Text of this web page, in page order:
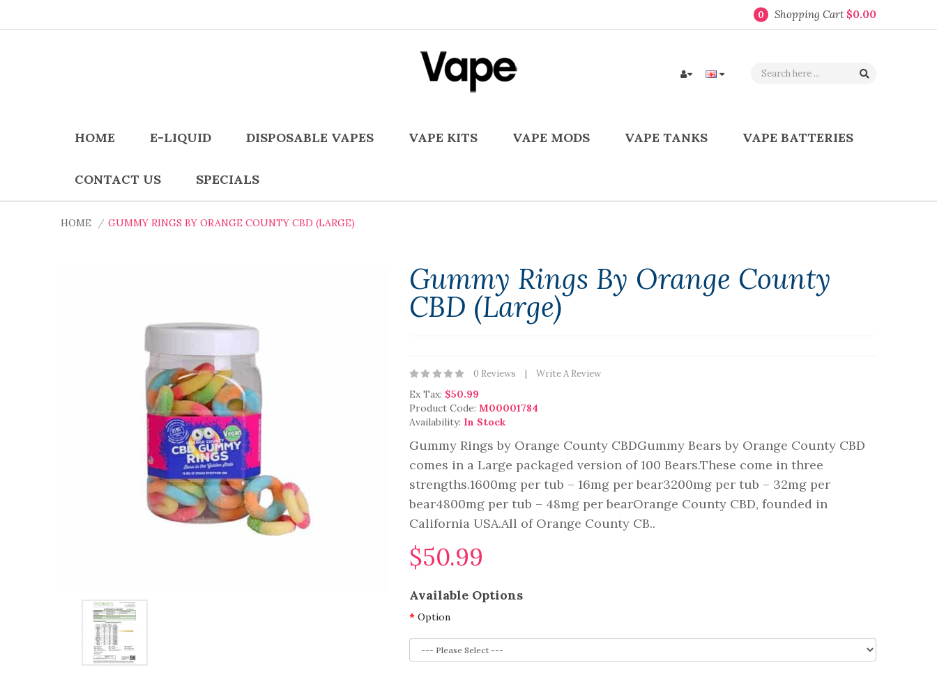
0 Shopping Cart $0.00
HOME E-LIQUID DISPOSABLE VAPES VAPE KITS VAPE MODS VAPE TANKS VAPE BATTERIES
CONTACT US SPECIALS
HOME GUMMY RINGS BY ORANGE COUNTY CBD (LARGE)
Gummy Rings By Orange County
CBD (Large)
0 Reviews Write A Review
Ex Tax: $50.99
Product Code: M00001784
Availability: In Stock
Gummy Rings by Orange County CBDGummy Bears by Orange County CBD
comes in a Large packaged version of 100 Bears.These come in three
strengths.1600mg per tub – 16mg per bear3200mg per tub – 32mg per
bear4800mg per tub – 48mg per bearOrange County CBD, founded in
California USA.All of Orange County CB..
$50.99
Available Options
Option